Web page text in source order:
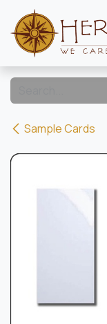
Skip to Content
Sample Cards